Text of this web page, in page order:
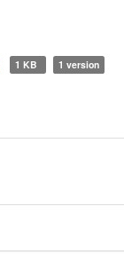
1 KB 1 version